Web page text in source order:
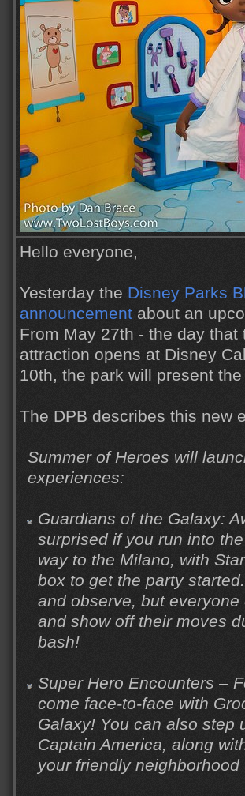
Hello everyone,
Yesterday the Disney Parks
announcement about an
From May 27th - the day
attraction opens at Disney
10th, the park will present
The DPB describes this new
Summer of Heroes will
experiences:
Guardians of the Galaxy:
surprised if you run into
way to the Milano, with
box to get the party
and observe, but
and show off their moves
bash!
Super Hero Encounters –
come face-to-face with
Galaxy! You can also step
Captain America, along
your friendly neighborhood